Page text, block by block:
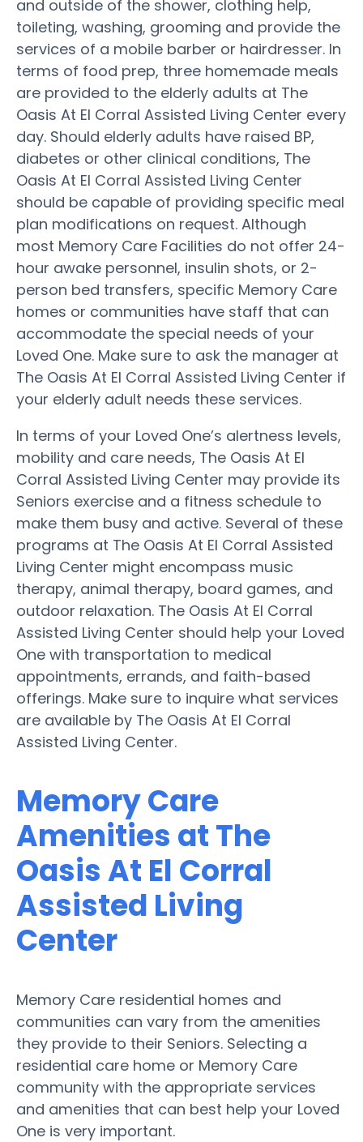
and outside of the shower, clothing help,
toileting, washing, grooming and provide the
services of a mobile barber or hairdresser. In
terms of food prep, three homemade meals
are provided to the elderly adults at The
Oasis At El Corral Assisted Living Center every
day. Should elderly adults have raised BP,
diabetes or other clinical conditions, The
Oasis At El Corral Assisted Living Center
should be capable of providing specific meal
plan modifications on request. Although
most Memory Care Facilities do not offer 24-
hour awake personnel, insulin shots, or 2-
person bed transfers, specific Memory Care
homes or communities have staff that can
accommodate the special needs of your
Loved One. Make sure to ask the manager at
The Oasis At El Corral Assisted Living Center if
your elderly adult needs these services.
In terms of your Loved One’s alertness levels,
mobility and care needs, The Oasis At El
Corral Assisted Living Center may provide its
Seniors exercise and a fitness schedule to
make them busy and active. Several of these
programs at The Oasis At El Corral Assisted
Living Center might encompass music
therapy, animal therapy, board games, and
outdoor relaxation. The Oasis At El Corral
Assisted Living Center should help your Loved
One with transportation to medical
appointments, errands, and faith-based
offerings. Make sure to inquire what services
are available by The Oasis At El Corral
Assisted Living Center.
Memory Care
Amenities at The
Oasis At El Corral
Assisted Living
Center
Memory Care residential homes and
communities can vary from the amenities
they provide to their Seniors. Selecting a
residential care home or Memory Care
community with the appropriate services
and amenities that can best help your Loved
One is very important.